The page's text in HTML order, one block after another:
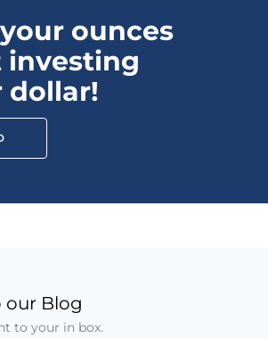
ounces
dollar!
our Blog
to your in box.